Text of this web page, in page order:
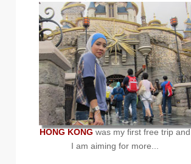
HONG KONGwas my first free trip and
I am aiming for more...